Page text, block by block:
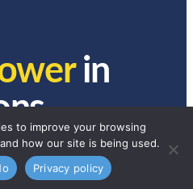
in
All Rights Reserved.
to improve your browsing
how our site is being used.
Privacy policy